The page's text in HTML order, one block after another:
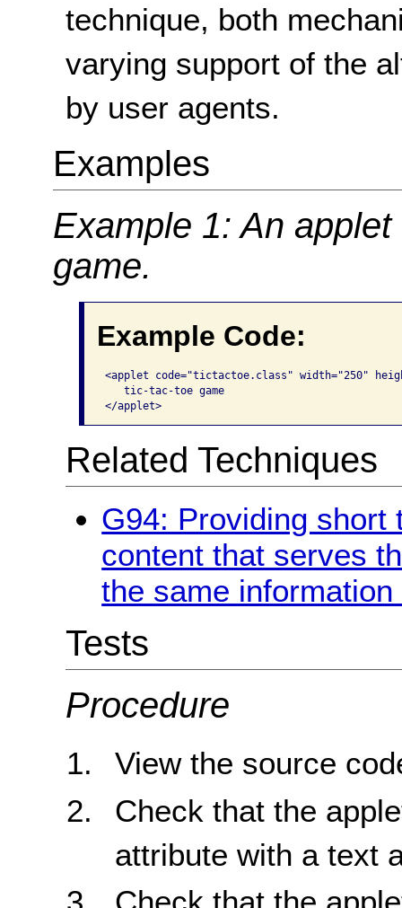
technique, both
varying support of the
by user agents.
Examples
Example 1: An
game.
Example Code:
<applet code="tictactoe.class" width="250"
   tic-tac-toe game
</applet>
Related Techniques
G94: Providing short
content that serves
the same
Tests
Procedure
View the source
Check that the
attribute with a text